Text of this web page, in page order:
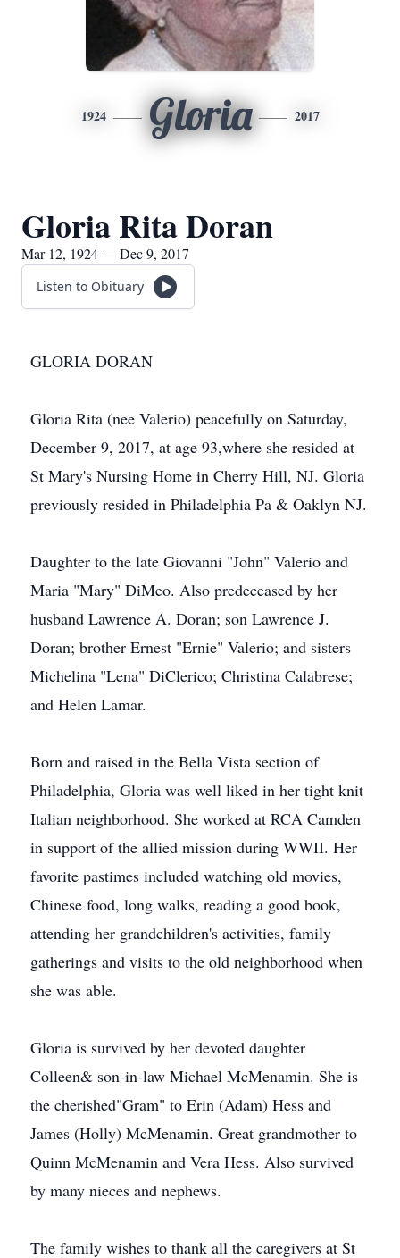
1924 Gloria 2017
Gloria Rita Doran
Mar 12, 1924 — Dec 9, 2017
Listen to Obituary
GLORIA DORAN
Gloria Rita (nee Valerio) peacefully on Saturday,
December 9, 2017, at age 93,where she resided at
St Mary's Nursing Home in Cherry Hill, NJ. Gloria
previously resided in Philadelphia Pa & Oaklyn NJ.
Daughter to the late Giovanni "John" Valerio and
Maria "Mary" DiMeo. Also predeceased by her
husband Lawrence A. Doran; son Lawrence J.
Doran; brother Ernest "Ernie" Valerio; and sisters
Michelina "Lena" DiClerico; Christina Calabrese;
and Helen Lamar.
Born and raised in the Bella Vista section of
Philadelphia, Gloria was well liked in her tight knit
Italian neighborhood. She worked at RCA Camden
in support of the allied mission during WWII. Her
favorite pastimes included watching old movies,
Chinese food, long walks, reading a good book,
attending her grandchildren's activities, family
gatherings and visits to the old neighborhood when
she was able.
Gloria is survived by her devoted daughter
Colleen& son-in-law Michael McMenamin. She is
the cherished"Gram" to Erin (Adam) Hess and
James (Holly) McMenamin. Great grandmother to
Quinn McMenamin and Vera Hess. Also survived
by many nieces and nephews.
The family wishes to thank all the caregivers at St